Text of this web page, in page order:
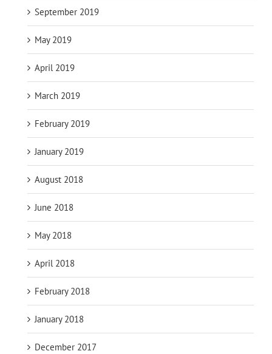
September 2019
May 2019
April 2019
March 2019
February 2019
January 2019
August 2018
June 2018
May 2018
April 2018
February 2018
January 2018
December 2017